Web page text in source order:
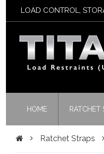
LOAD CONTROL,
HOME RATCHET
Ratchet Straps